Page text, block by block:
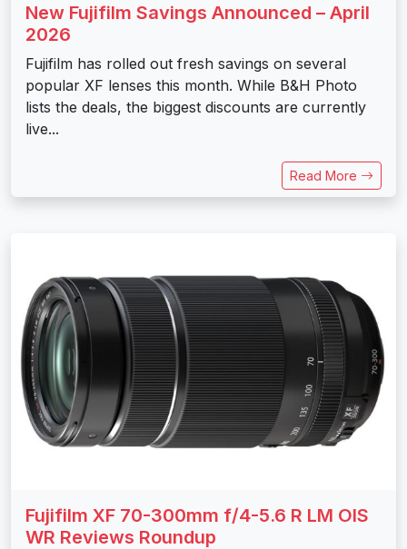
New Fujifilm Savings Announced – April
2026
Fujifilm has rolled out fresh savings on several
popular XF lenses this month. While B&H Photo
lists the deals, the biggest discounts are currently
live...
Read More
Fujifilm XF 70-300mm f/4-5.6 R LM OIS
WR Reviews Roundup